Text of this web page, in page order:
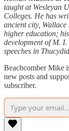
taught at Wesleyan
Colleges. He has
ancient city,
higher education;
development of M.
speeches in
Beachcomber Mike
new posts and
subscriber.